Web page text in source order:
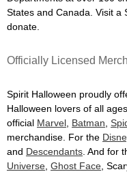
States and Canada. Visit a
donate.
Officially Licensed
Spirit Halloween proudly
Halloween lovers of all
official Marvel Batman
merchandise. For the
and Descendants . And for
Universe Ghost Face ,